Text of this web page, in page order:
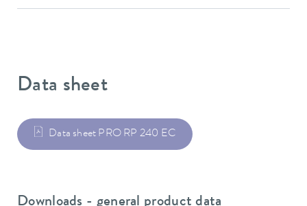
Data sheet
Data sheet PRO RP 240 EC
Downloads - general product data